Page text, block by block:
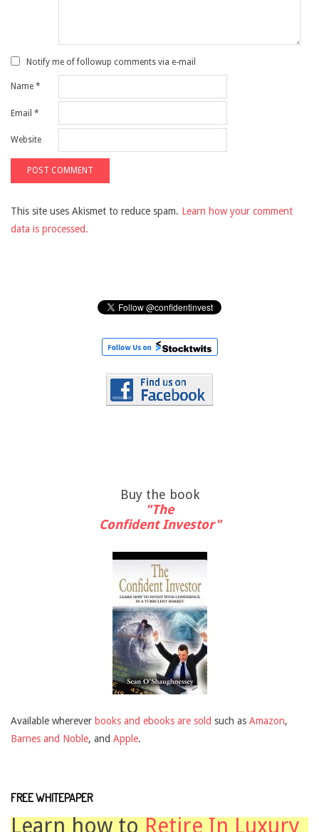
Notify me of followup comments via e-mail
Name *
Email *
Website
This site uses Akismet to reduce spam. Learn how your comment
data is processed.
Buy the book
"The
Confident Investor"
Available wherever books and ebooks are sold such as Amazon,
Barnes and Noble, and Apple.
FREE WHITEPAPER
Learn how to Retire In Luxury